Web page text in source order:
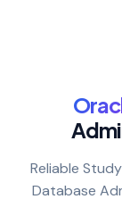
Reliable
Database